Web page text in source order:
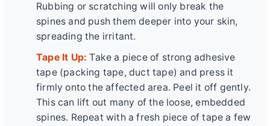
Rubbing or scratching will only break the
spines and push them deeper into your skin,
spreading the irritant.
Tape It Up: Take a piece of strong adhesive
tape (packing tape, duct tape) and press it
firmly onto the affected area. Peel it off gently.
This can lift out many of the loose, embedded
spines. Repeat with a fresh piece of tape a few